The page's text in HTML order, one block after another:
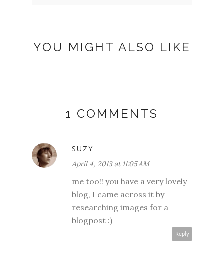
YOU MIGHT ALSO LIKE
1 COMMENTS
SUZY
April 4, 2013 at 11:05 AM
me too!! you have a very lovely
blog, I came across it by
researching images for a
blogpost :)
Reply